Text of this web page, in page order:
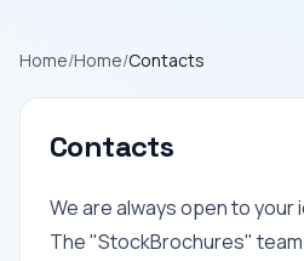
Home/Home/Contacts
Contacts
We are always open to your
The "StockBrochures"